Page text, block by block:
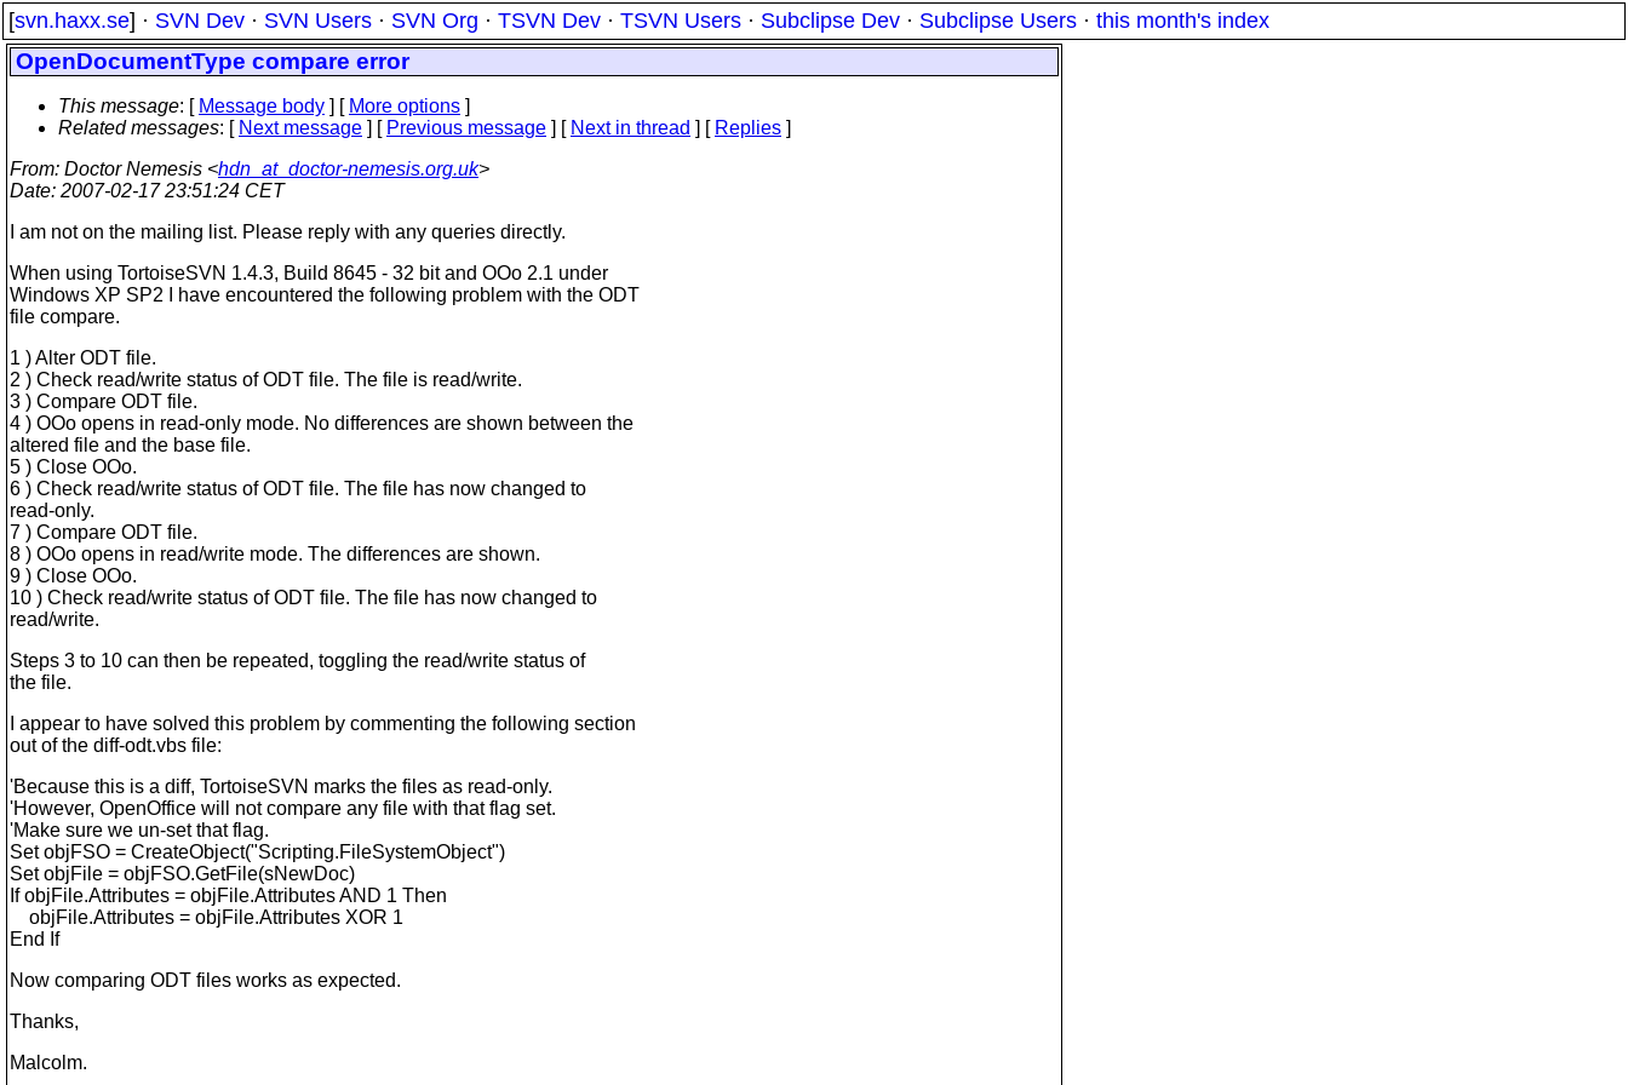
[svn.haxx.se] · SVN Dev · SVN Users · SVN Org · TSVN Dev · TSVN Users · Subclipse Dev · Subclipse Users · this month's index
OpenDocumentType compare error
This message: [ Message body ] [ More options ]
Related messages: [ Next message ] [ Previous message ] [ Next in thread ] [ Replies ]
From: Doctor Nemesis <hdn_at_doctor-nemesis.org.uk>
Date: 2007-02-17 23:51:24 CET
I am not on the mailing list. Please reply with any queries directly.
When using TortoiseSVN 1.4.3, Build 8645 - 32 bit and OOo 2.1 under
Windows XP SP2 I have encountered the following problem with the ODT
file compare.
1 ) Alter ODT file.
2 ) Check read/write status of ODT file. The file is read/write.
3 ) Compare ODT file.
4 ) OOo opens in read-only mode. No differences are shown between the
altered file and the base file.
5 ) Close OOo.
6 ) Check read/write status of ODT file. The file has now changed to
read-only.
7 ) Compare ODT file.
8 ) OOo opens in read/write mode. The differences are shown.
9 ) Close OOo.
10 ) Check read/write status of ODT file. The file has now changed to
read/write.
Steps 3 to 10 can then be repeated, toggling the read/write status of
the file.
I appear to have solved this problem by commenting the following section
out of the diff-odt.vbs file:
'Because this is a diff, TortoiseSVN marks the files as read-only.
'However, OpenOffice will not compare any file with that flag set.
'Make sure we un-set that flag.
Set objFSO = CreateObject("Scripting.FileSystemObject")
Set objFile = objFSO.GetFile(sNewDoc)
If objFile.Attributes = objFile.Attributes AND 1 Then
objFile.Attributes = objFile.Attributes XOR 1
End If
Now comparing ODT files works as expected.
Thanks,
Malcolm.